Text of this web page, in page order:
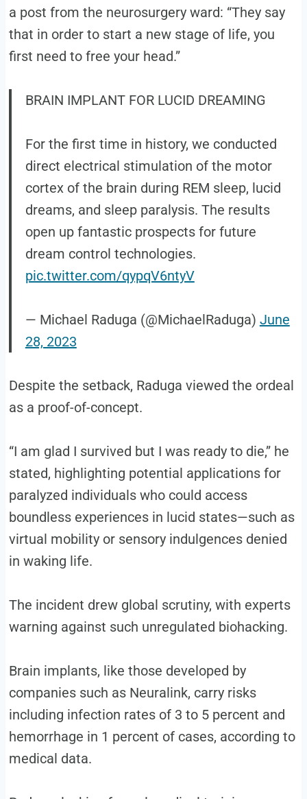
a post from the neurosurgery ward: “They say
that in order to start a new stage of life, you
first need to free your head.”
BRAIN IMPLANT FOR LUCID DREAMING
For the first time in history, we conducted
direct electrical stimulation of the motor
cortex of the brain during REM sleep, lucid
dreams, and sleep paralysis. The results
open up fantastic prospects for future
dream control technologies.
pic.twitter.com/qypqV6ntyV
— Michael Raduga (@MichaelRaduga) June
28, 2023
Despite the setback, Raduga viewed the ordeal
as a proof-of-concept.
“I am glad I survived but I was ready to die,” he
stated, highlighting potential applications for
paralyzed individuals who could access
boundless experiences in lucid states—such as
virtual mobility or sensory indulgences denied
in waking life.
The incident drew global scrutiny, with experts
warning against such unregulated biohacking.
Brain implants, like those developed by
companies such as Neuralink, carry risks
including infection rates of 3 to 5 percent and
hemorrhage in 1 percent of cases, according to
medical data.